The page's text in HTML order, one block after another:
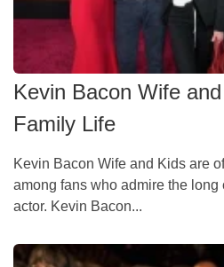
Kevin Bacon Wife
Family Life
Kevin Bacon Wife and Kids are
among fans who admire the
actor. Kevin Bacon...